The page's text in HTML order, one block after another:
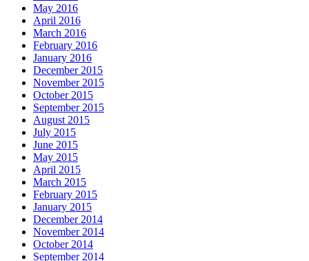
May 2016
April 2016
March 2016
February 2016
January 2016
December 2015
November 2015
October 2015
September 2015
August 2015
July 2015
June 2015
May 2015
April 2015
March 2015
February 2015
January 2015
December 2014
November 2014
October 2014
September 2014